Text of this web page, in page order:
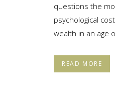
questions the
psychological
wealth in an age
READ MORE